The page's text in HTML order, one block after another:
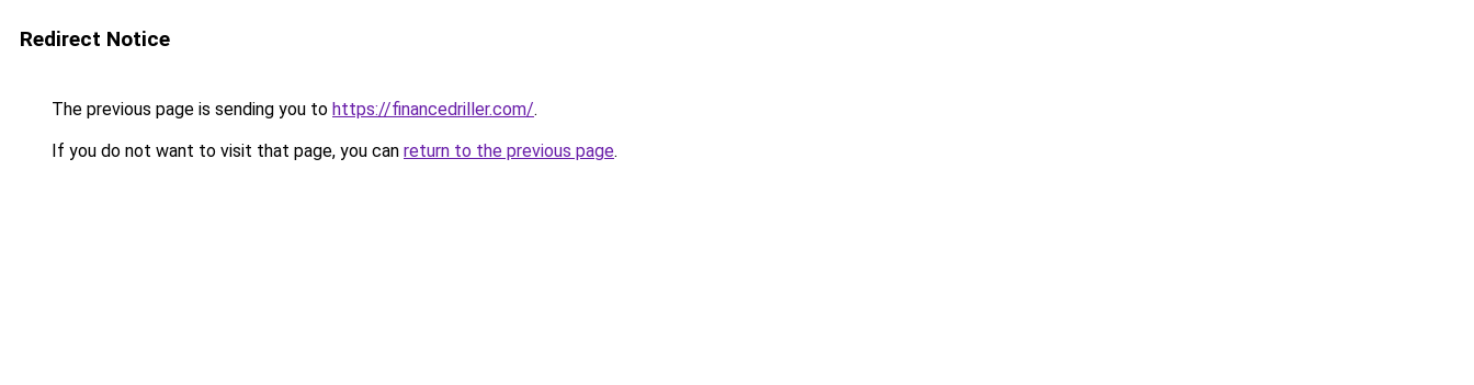
Redirect Notice
The previous page is sending you to https://financedriller.com/.
If you do not want to visit that page, you can return to the previous page.